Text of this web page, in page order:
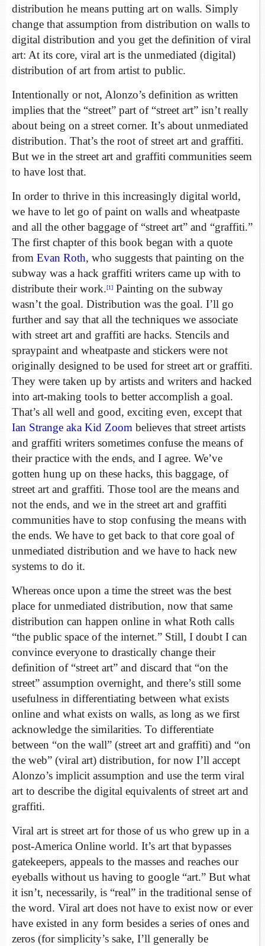
distribution he means putting art on walls. Simply
change that assumption from distribution on walls to
digital distribution and you get the definition of viral
art: At its core, viral art is the unmediated (digital)
distribution of art from artist to public.
Intentionally or not, Alonzo’s definition as written
implies that the “street” part of “street art” isn’t really
about being on a street corner. It’s about unmediated
distribution. That’s the root of street art and graffiti.
But we in the street art and graffiti communities seem
to have lost that.
In order to thrive in this increasingly digital world,
we have to let go of paint on walls and wheatpaste
and all the other baggage of “street art” and “graffiti.”
The first chapter of this book began with a quote
from Evan Roth, who suggests that painting on the
subway was a hack graffiti writers came up with to
distribute their work.[1] Painting on the subway
wasn’t the goal. Distribution was the goal. I’ll go
further and say that all the techniques we associate
with street art and graffiti are hacks. Stencils and
spraypaint and wheatpaste and stickers were not
originally designed to be used for street art or graffiti.
They were taken up by artists and writers and hacked
into art-making tools to better accomplish a goal.
That’s all well and good, exciting even, except that
Ian Strange aka Kid Zoom believes that street artists
and graffiti writers sometimes confuse the means of
their practice with the ends, and I agree. We’ve
gotten hung up on these hacks, this baggage, of
street art and graffiti. Those tool are the means and
not the ends, and we in the street art and graffiti
communities have to stop confusing the means with
the ends. We have to get back to that core goal of
unmediated distribution and we have to hack new
systems to do it.
Whereas once upon a time the street was the best
place for unmediated distribution, now that same
distribution can happen online in what Roth calls
“the public space of the internet.” Still, I doubt I can
convince everyone to drastically change their
definition of “street art” and discard that “on the
street” assumption overnight, and there’s still some
usefulness in differentiating between what exists
online and what exists on walls, as long as we first
acknowledge the similarities. To differentiate
between “on the wall” (street art and graffiti) and “on
the web” (viral art) distribution, for now I’ll accept
Alonzo’s implicit assumption and use the term viral
art to describe the digital equivalents of street art and
graffiti.
Viral art is street art for those of us who grew up in a
post-America Online world. It’s art that bypasses
gatekeepers, appeals to the masses and reaches our
eyeballs without us having to google “art.” But what
it isn’t, necessarily, is “real” in the traditional sense of
the word. Viral art does not have to exist now or ever
have existed in any form besides a series of ones and
zeros (for simplicity’s sake, I’ll generally be